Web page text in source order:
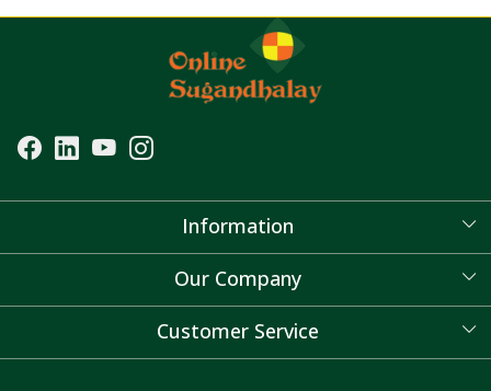
Information
About Us
Our Company
Blog
Customer Service